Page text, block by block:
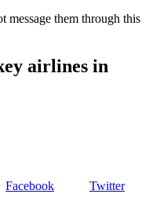
message them through this
airlines in
Facebook
Twitter